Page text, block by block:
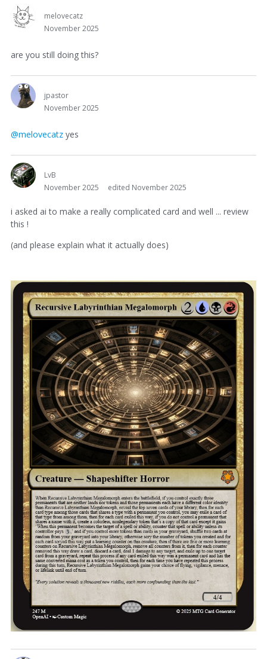
melovecatz
November 2025
are you still doing this?
jpastor
November 2025
@melovecatz yes
LvB
November 2025
edited November 2025
i asked ai to make a really complicated card and well ... review
this !
(and please explain what it actually does)